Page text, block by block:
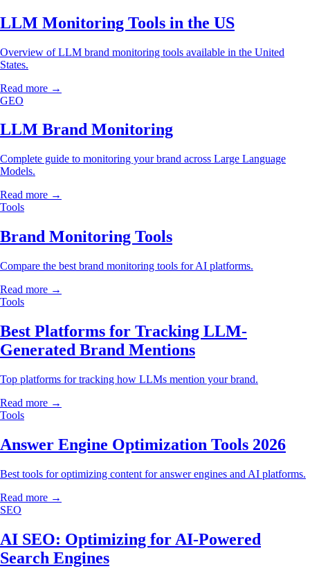
LLM Monitoring Tools in the US
Overview of LLM brand monitoring tools available in the United
States.
Read more →
GEO
LLM Brand Monitoring
Complete guide to monitoring your brand across Large Language
Models.
Read more →
Tools
Brand Monitoring Tools
Compare the best brand monitoring tools for AI platforms.
Read more →
Tools
Best Platforms for Tracking LLM-
Generated Brand Mentions
Top platforms for tracking how LLMs mention your brand.
Read more →
Tools
Answer Engine Optimization Tools 2026
Best tools for optimizing content for answer engines and AI platforms.
Read more →
SEO
AI SEO: Optimizing for AI-Powered
Search Engines